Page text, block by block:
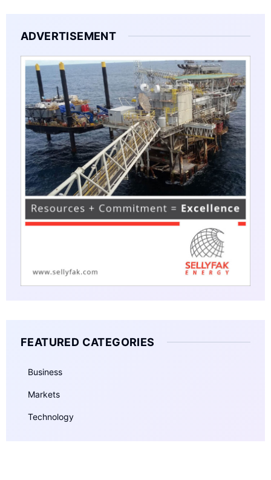
ADVERTISEMENT
FEATURED CATEGORIES
Business
Markets
Technology